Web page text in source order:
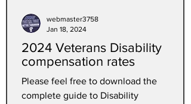
2024 Veterans Disability
compensation rates
Please feel free to download the
complete guide to Disability
webmaster3758
Jan 18, 2024